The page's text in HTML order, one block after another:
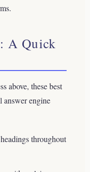
A Quick
above, these best
answer engine
throughout